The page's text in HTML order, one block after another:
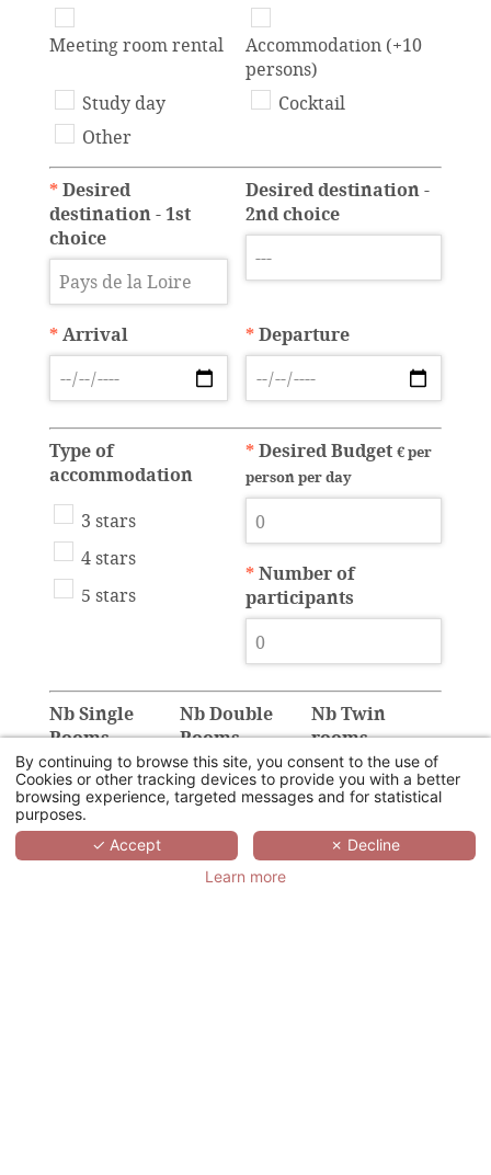
Meeting room rental
Accommodation (+10
persons)
Study day
Cocktail
Other
*Desired
destination - 1st
choice
Desired destination -
2nd choice
*Arrival *Departure
Type of
accommodation
3 stars
4 stars
5 stars
*Desired Budget € per
person per day
*Number of
participants
Nb Single
Rooms
Nb Double
Rooms
Nb Twin
rooms
Provision of the
Number of sub-
committee rooms
By continuing to browse this site, you consent to the use of
Cookies or other tracking devices to provide you with a better
browsing experience, targeted messages and for statistical
purposes.
✓ Accept
✗ Decline
Learn more